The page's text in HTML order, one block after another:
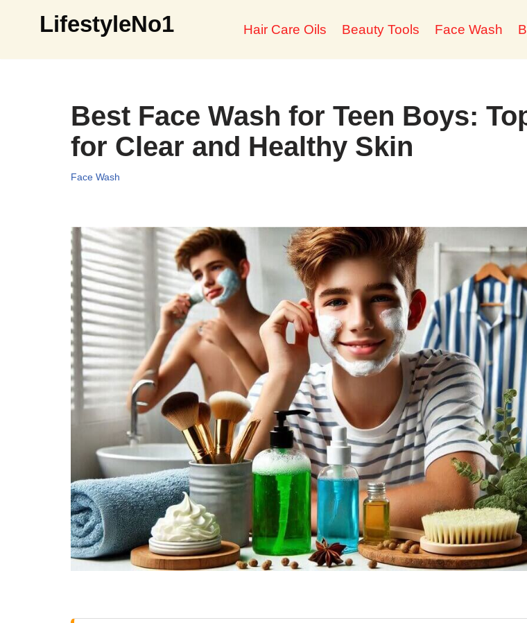
to
LifestyleNo1 Hair Care Oils Beauty Tools Face Wash
Best Face Wash for Teen Boys:
for Clear and Healthy Skin
Face Wash